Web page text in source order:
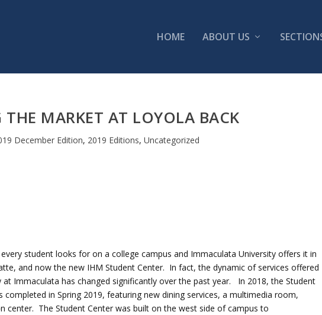
HOME ABOUT US
THE MARKET AT LOYOLA BACK
December Edition, 2019 Editions,Uncategorized
student looks for on a college campus and Immaculata University offers it in
and now the new IHM Student Center. In fact, the dynamic of services offered
Immaculata has changed significantly over the past year. In 2018, the Student
completed in Spring 2019, featuring new dining services, a multimedia room,
center. The Student Center was built on the west side of campus to